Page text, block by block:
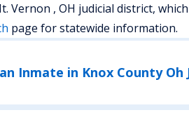
Vernon , OH judicial district,
page for statewide information.
Inmate in Knox County Oh